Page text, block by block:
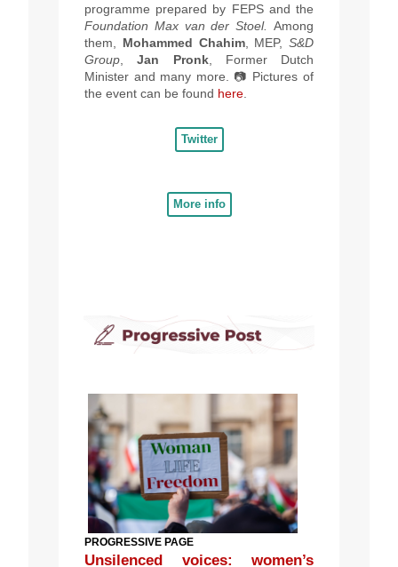
programme prepared by FEPS and the
Foundation Max van der Stoel. Among
them, Mohammed Chahim, MEP, S&D
Group ,Jan Pronk, Former Dutch
Minister and many more. 📷 Pictures of
the event can be found here
Twitter
More info
PROGRESSIVE PAGE
Unsilenced voices: women’s